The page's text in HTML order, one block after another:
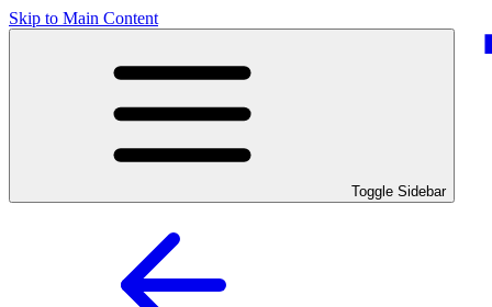
Skip to Main Content
Toggle Sidebar